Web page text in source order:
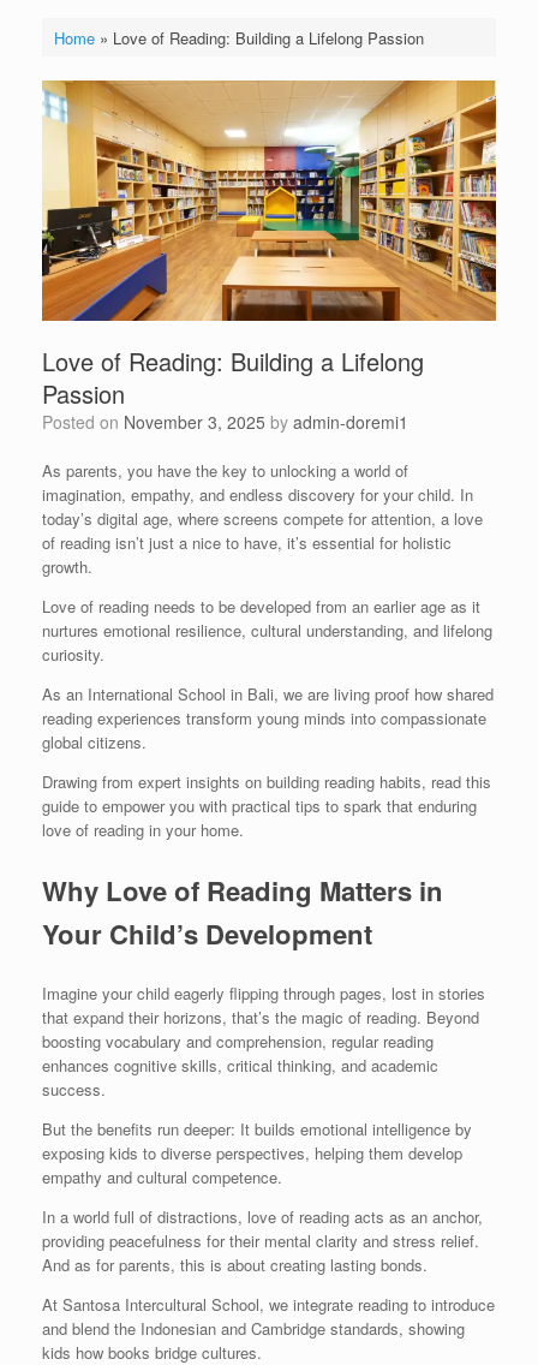
Home» Love of Reading: Building a Lifelong Passion
Love of Reading: Building a Lifelong
Passion
Posted on November 3, 2025 by admin-doremi1
As parents, you have the key to unlocking a world of
imagination, empathy, and endless discovery for your child. In
today’s digital age, where screens compete for attention, a love
of reading isn’t just a nice to have, it’s essential for holistic
growth.
Love of reading needs to be developed from an earlier age as it
nurtures emotional resilience, cultural understanding, and lifelong
curiosity.
As an International School in Bali, we are living proof how shared
reading experiences transform young minds into compassionate
global citizens.
Drawing from expert insights on building reading habits, read this
guide to empower you with practical tips to spark that enduring
love of reading in your home.
Why Love of Reading Matters in
Your Child’s Development
Imagine your child eagerly flipping through pages, lost in stories
that expand their horizons, that’s the magic of reading. Beyond
boosting vocabulary and comprehension, regular reading
enhances cognitive skills, critical thinking, and academic
success.
But the benefits run deeper: It builds emotional intelligence by
exposing kids to diverse perspectives, helping them develop
empathy and cultural competence.
In a world full of distractions, love of reading acts as an anchor,
providing peacefulness for their mental clarity and stress relief.
And as for parents, this is about creating lasting bonds.
At Santosa Intercultural School, we integrate reading to introduce
and blend the Indonesian and Cambridge standards, showing
kids how books bridge cultures.